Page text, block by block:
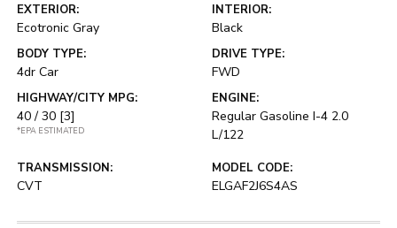
EXTERIOR:
Ecotronic Gray
INTERIOR:
Black
BODY TYPE:
4dr Car
DRIVE TYPE:
FWD
HIGHWAY/CITY MPG:
40 / 30 [3]
*EPA ESTIMATED
ENGINE:
Regular Gasoline I-4 2.0
L/122
TRANSMISSION:
CVT
MODEL CODE:
ELGAF2J6S4AS